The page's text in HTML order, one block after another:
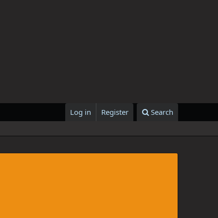
Log in Register Search